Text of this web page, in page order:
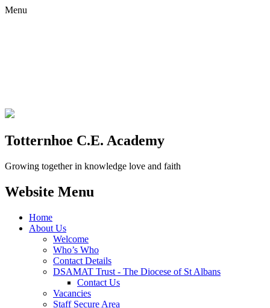
Menu
Totternhoe C.E. Academy
Growing together in knowledge love and faith
Website Menu
Home
About Us
Welcome
Who’s Who
Contact Details
DSAMAT Trust - The Diocese of St Albans
Contact Us
Vacancies
Staff Secure Area